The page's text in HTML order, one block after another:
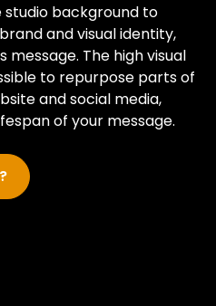
studio background to
and visual identity,
The high visual
to repurpose parts of
and social media,
of your message.